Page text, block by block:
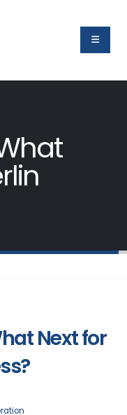
Next for